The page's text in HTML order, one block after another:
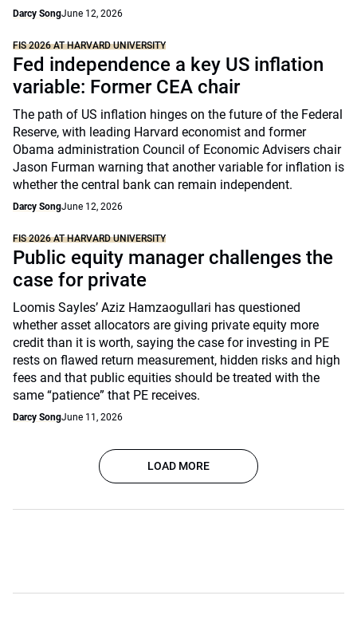
Darcy SongJune 12, 2026
FIS 2026 AT HARVARD UNIVERSITY
Fed independence a key US inflation
variable: Former CEA chair
The path of US inflation hinges on the future of the Federal
Reserve, with leading Harvard economist and former
Obama administration Council of Economic Advisers chair
Jason Furman warning that another variable for inflation is
whether the central bank can remain independent.
Darcy SongJune 12, 2026
FIS 2026 AT HARVARD UNIVERSITY
Public equity manager challenges the
case for private
Loomis Sayles’ Aziz Hamzaogullari has questioned
whether asset allocators are giving private equity more
credit than it is worth, saying the case for investing in PE
rests on flawed return measurement, hidden risks and high
fees and that public equities should be treated with the
same “patience” that PE receives.
Darcy SongJune 11, 2026
LOAD MORE